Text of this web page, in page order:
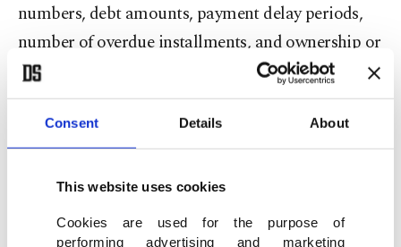
Consent Details About
This website uses cookies
Cookies are used for the purpose of
performing advertising and marketing
numbers, debt amounts, payment delay periods,
number of overdue installments, and ownership or
tenancy status, were being posted in elevators,
building entrances and corridors to inform other
residents.
The decision emphasized that these areas are
the building, such as delivery personnel, couriers